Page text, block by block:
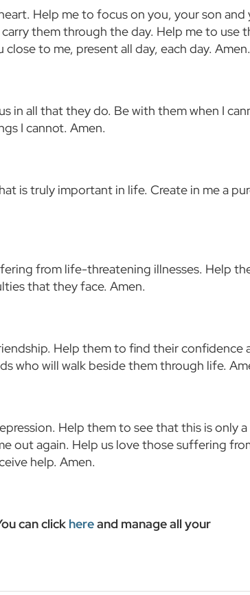
Help me to focus on you, your son and
them through the day. Help me to use
to me, present all day, each day. Amen.
in all that they do. Be with them when I
I cannot. Amen.
is truly important in life. Create in me a
from life-threatening illnesses. Help
that they face. Amen.
Help them to find their confidence
who will walk beside them through life.
Help them to see that this is only a
out again. Help us love those suffering
help. Amen.
can click hereand manage all your